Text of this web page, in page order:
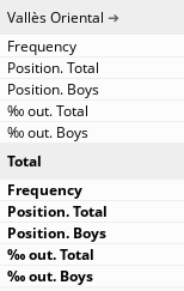
Vallès Oriental
Total